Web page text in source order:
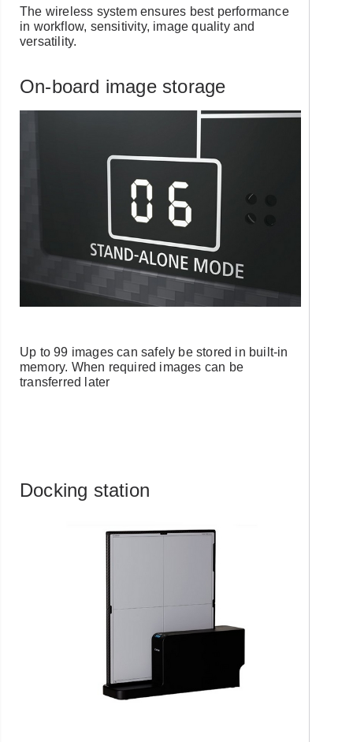
The wireless system ensures best performance
in workflow, sensitivity, image quality and
versatility.
On-board image storage
Up to 99 images can safely be stored in built-in
memory. When required images can be
transferred later
Docking station
Already have an
account with us?
Username or Email Address
Password